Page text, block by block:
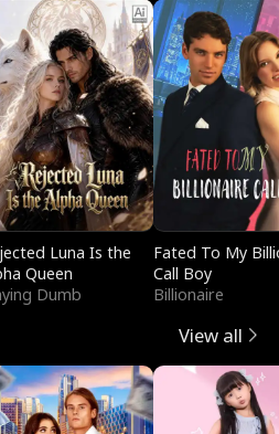
Luna Is the
Queen
Dumb
Fated To My
Call Boy
Billionaire
View all